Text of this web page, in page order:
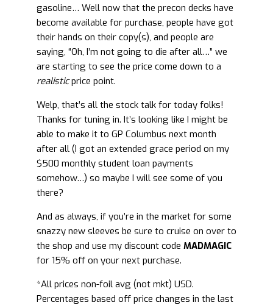
gasoline… Well now that the precon decks have
become available for purchase, people have got
their hands on their copy(s), and people are
saying, “Oh, I’m not going to die after all…” we
are starting to see the price come down to a
realisticprice point.
Welp, that’s all the stock talk for today folks!
Thanks for tuning in. It’s looking like I might be
able to make it to GP Columbus next month
after all (I got an extended grace period on my
$500 monthly student loan payments
somehow…) so maybe I will see some of you
there?
And as always, if you’re in the market for some
snazzy new sleeves be sure to cruise on over to
the shop and use my discount code MADMAGIC
for 15% off on your next purchase.
*All prices non-foil avg (not mkt) USD.
Percentages based off price changes in the last